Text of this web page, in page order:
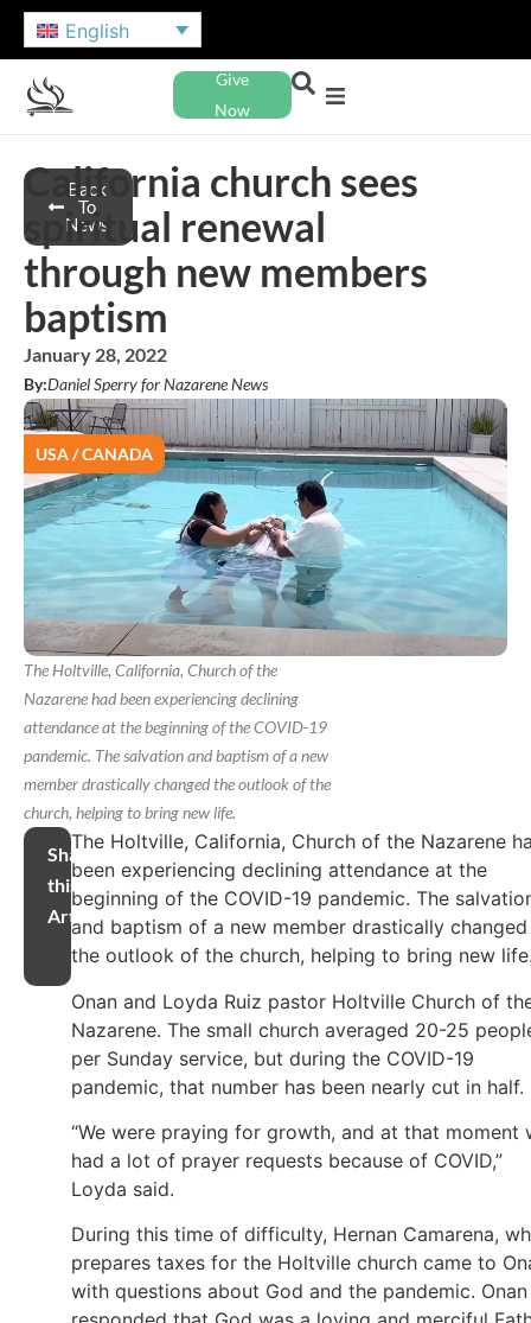
English
Give
Now
Back
To
News
California church sees
spiritual renewal
through new members
baptism
January 28, 2022
By:Daniel Sperry for Nazarene News
USA / CANADA
The Holtville, California, Church of the
Nazarene had been experiencing declining
attendance at the beginning of the COVID-19
pandemic. The salvation and baptism of a new
member drastically changed the outlook of the
church, helping to bring new life.
Share
this
Article
The Holtville, California, Church of the Nazarene
been experiencing declining attendance at the
beginning of the COVID-19 pandemic. The
and baptism of a new member drastically changed
the outlook of the church, helping to bring new
Onan and Loyda Ruiz pastor Holtville Church of
Nazarene. The small church averaged 20-25
per Sunday service, but during the COVID-19
pandemic, that number has been nearly cut in half.
“We were praying for growth, and at that moment
had a lot of prayer requests because of COVID,”
Loyda said.
During this time of difficulty, Hernan Camarena,
prepares taxes for the Holtville church came to
with questions about God and the pandemic. Onan